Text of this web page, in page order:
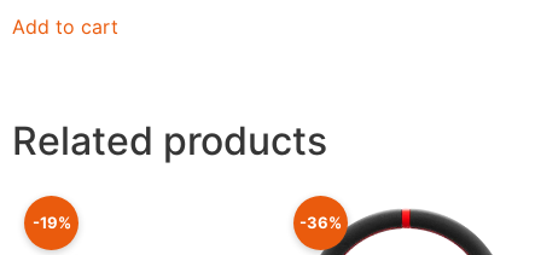
Add to cart
Related products
-19% -36%